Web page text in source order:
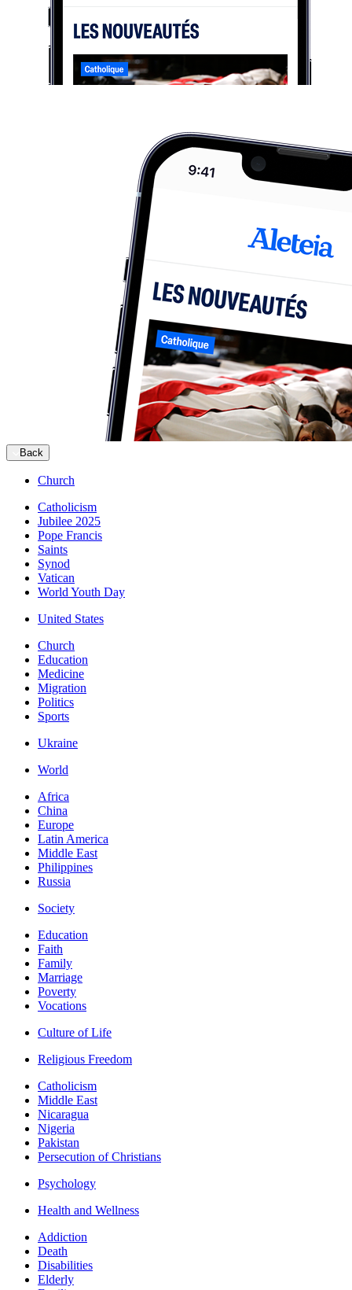
Back
Church
Catholicism
Jubilee 2025
Pope Francis
Saints
Synod
Vatican
World Youth Day
United States
Church
Education
Medicine
Migration
Politics
Sports
Ukraine
World
Africa
China
Europe
Latin America
Middle East
Philippines
Russia
Society
Education
Faith
Family
Marriage
Poverty
Vocations
Culture of Life
Religious Freedom
Catholicism
Middle East
Nicaragua
Nigeria
Pakistan
Persecution of Christians
Psychology
Health and Wellness
Addiction
Death
Disabilities
Elderly